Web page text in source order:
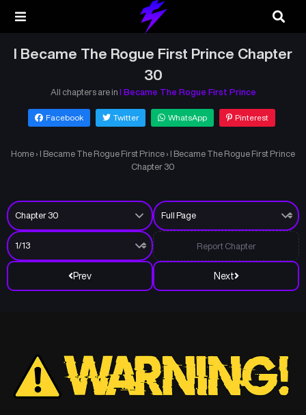
I Became The Rogue First Prince Chapter
30
All chapters are in I Became The Rogue First Prince
Facebook Twitter WhatsApp Pinterest
Home › I Became The Rogue First Prince › I Became The Rogue First Prince
Chapter 30
Prev Next
Report Chapter